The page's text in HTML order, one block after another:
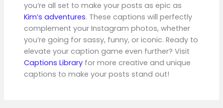
you’re all set to make your posts as epic as
Kim’s adventures. These captions will perfectly
complement your Instagram photos, whether
you’re going for sassy, funny, or iconic. Ready to
elevate your caption game even further? Visit
Captions Libraryfor more creative and unique
captions to make your posts stand out!